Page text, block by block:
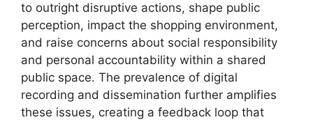
to outright disruptive actions, shape public
perception, impact the shopping environment,
and raise concerns about social responsibility
and personal accountability within a shared
public space. The prevalence of digital
recording and dissemination further amplifies
these issues, creating a feedback loop that